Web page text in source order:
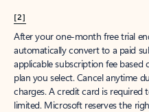
[2]
After your one-month free trial
automatically convert to a paid
applicable subscription fee
plan you select. Cancel anytime
charges. A credit card is required
limited. Microsoft reserves the